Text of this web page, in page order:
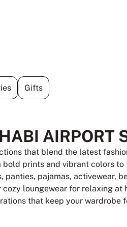
Gifts
AIRPORT
that blend the latest
prints and vibrant colors
pajamas, activewear,
loungewear for relaxing at
that keep your wardrobe